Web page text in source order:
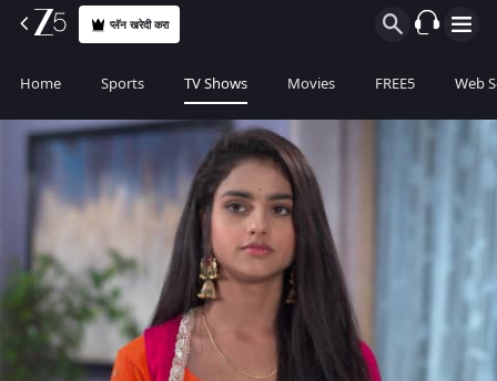
प्लॅन खरेदी करा
Home Sports TV Shows Movies FREE5 Web